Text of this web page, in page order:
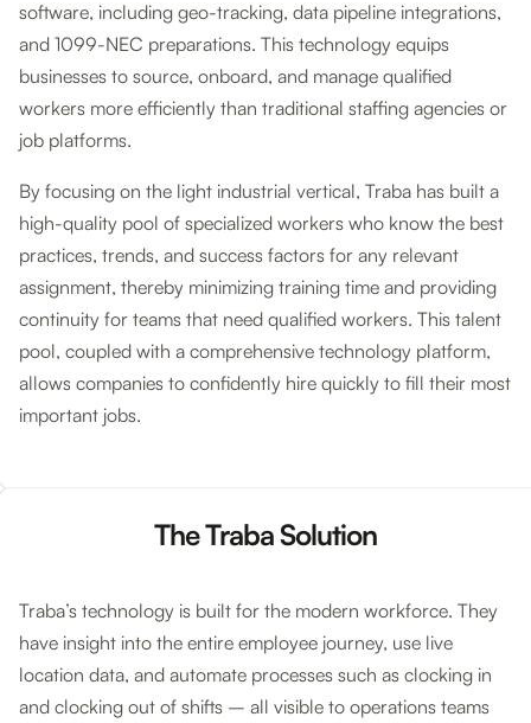
software, including geo-tracking, data pipeline integrations,
and 1099-NEC preparations. This technology equips
businesses to source, onboard, and manage qualified
workers more efficiently than traditional staffing agencies or
job platforms.
By focusing on the light industrial vertical, Traba has built a
high-quality pool of specialized workers who know the best
practices, trends, and success factors for any relevant
assignment, thereby minimizing training time and providing
continuity for teams that need qualified workers. This talent
pool, coupled with a comprehensive technology platform,
allows companies to confidently hire quickly to fill their most
important jobs.
The Traba Solution
Traba’s technology is built for the modern workforce. They
have insight into the entire employee journey, use live
location data, and automate processes such as clocking in
and clocking out of shifts – all visible to operations teams